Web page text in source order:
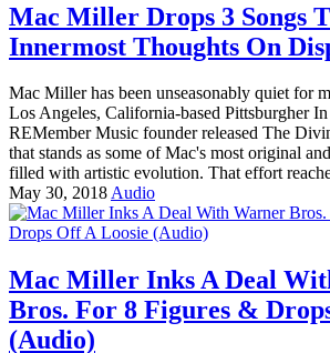
Mac Miller Drops 3 Songs
Innermost Thoughts On
Mac Miller has been unseasonably quiet for
Los Angeles, California-based Pittsburgher
REMember Music founder released The
that stands as some of Mac's most original
filled with artistic evolution. That effort
May 30, 2018Audio
Mac Miller Inks A Deal
Bros. For 8 Figures &
(Audio)